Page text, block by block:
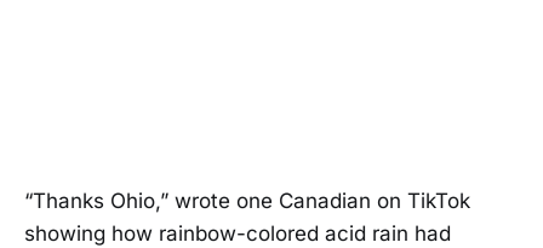
“Thanks Ohio,” wrote one Canadian on TikTok
showing how rainbow-colored acid rain had